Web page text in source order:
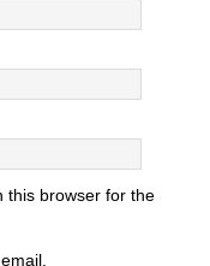
this browser for the